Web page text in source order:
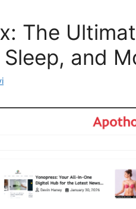
The
Sleep, and